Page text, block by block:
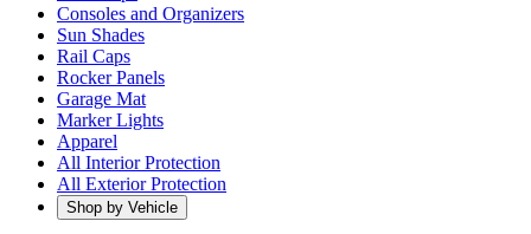
Consoles and Organizers
Sun Shades
Rail Caps
Rocker Panels
Garage Mat
Marker Lights
Apparel
All Interior Protection
All Exterior Protection
Shop by Vehicle